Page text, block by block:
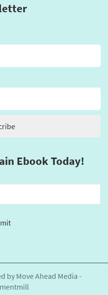
Ebook Today!
by Move Ahead Media -